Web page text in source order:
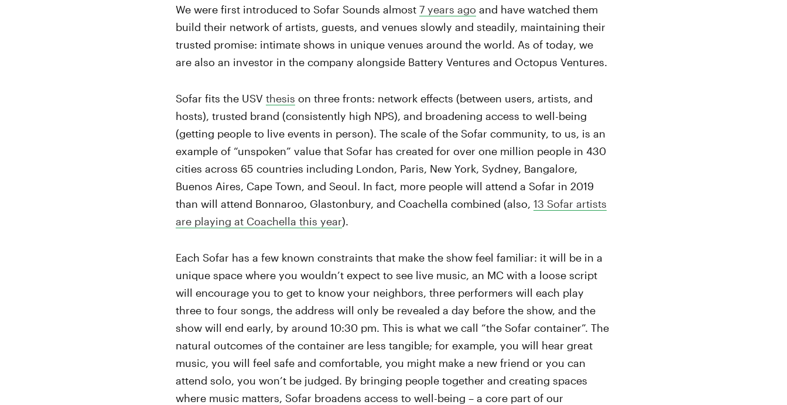
We were first introduced to Sofar Sounds almost 7 years ago and have watched them
build their network of artists, guests, and venues slowly and steadily, maintaining their
trusted promise: intimate shows in unique venues around the world. As of today, we
are also an investor in the company alongside Battery Ventures and Octopus Ventures.
Sofar fits the USV thesis on three fronts: network effects (between users, artists, and
hosts), trusted brand (consistently high NPS), and broadening access to well-being
(getting people to live events in person). The scale of the Sofar community, to us, is an
example of “unspoken” value that Sofar has created for over one million people in 430
cities across 65 countries including London, Paris, New York, Sydney, Bangalore,
Buenos Aires, Cape Town, and Seoul. In fact, more people will attend a Sofar in 2019
than will attend Bonnaroo, Glastonbury, and Coachella combined (also, 13 Sofar artists
are playing at Coachella this year).
Each Sofar has a few known constraints that make the show feel familiar: it will be in a
unique space where you wouldn’t expect to see live music, an MC with a loose script
will encourage you to get to know your neighbors, three performers will each play
three to four songs, the address will only be revealed a day before the show, and the
show will end early, by around 10:30 pm. This is what we call “the Sofar container”. The
natural outcomes of the container are less tangible; for example, you will hear great
music, you will feel safe and comfortable, you might make a new friend or you can
attend solo, you won’t be judged. By bringing people together and creating spaces
where music matters, Sofar broadens access to well-being – a core part of our